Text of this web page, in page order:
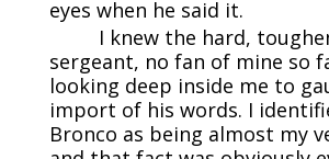
eyes when he said it.
I knew the hard,
sergeant, no fan of mine so
looking deep inside me to
import of his words. I
Bronco as being almost my